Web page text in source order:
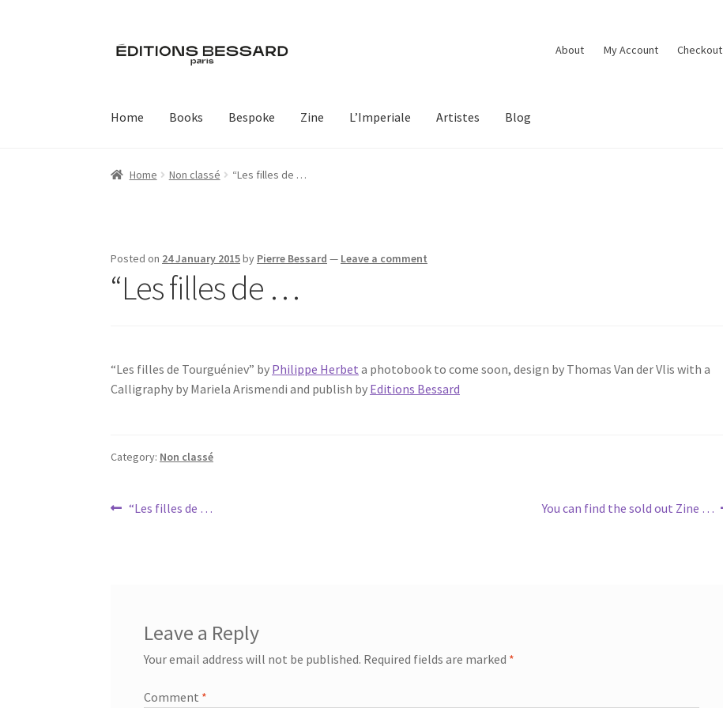
Skip
to
Skip
to
About My Account Checkout
Home Books Bespoke Zine L’Imperiale Artistes Blog
Home Non classé “Les filles de …
Posted on 24 January 2015by Pierre Bessard — Leave a comment
“Les filles de …
“Les filles de Tourguéniev” by Philippe Herbet a photobook to come soon, design by Thomas Van der Vlis with a
Calligraphy by Mariela Arismendi and publish by Editions Bessard
Category: Non classé
Post
Previous
“Les filles de …
Next
You can find the sold out Zine …
Leave a Reply
Your email address will not be published. Required fields are marked *
Comment *